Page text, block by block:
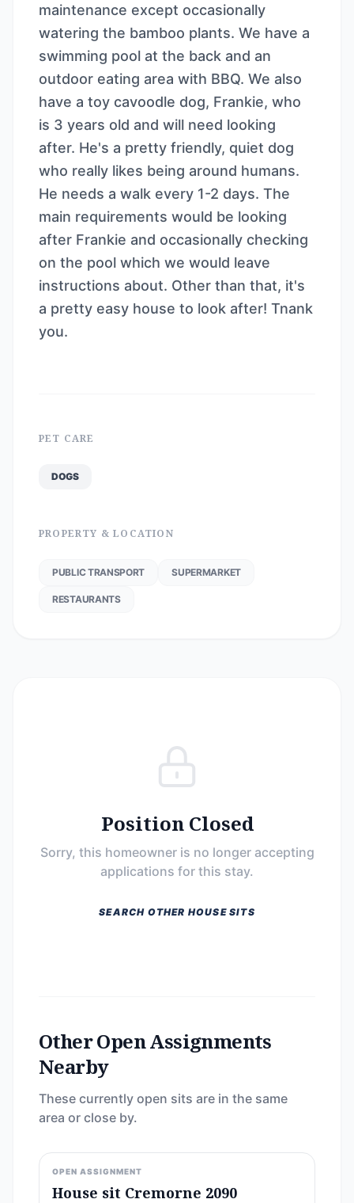
maintenance except occasionally
watering the bamboo plants. We have a
swimming pool at the back and an
outdoor eating area with BBQ. We also
have a toy cavoodle dog, Frankie, who
is 3 years old and will need looking
after. He's a pretty friendly, quiet dog
who really likes being around humans.
He needs a walk every 1-2 days. The
main requirements would be looking
after Frankie and occasionally checking
on the pool which we would leave
instructions about. Other than that, it's
a pretty easy house to look after! Tnank
you.
PET CARE
DOGS
PROPERTY & LOCATION
PUBLIC TRANSPORT SUPERMARKET
RESTAURANTS
Position Closed
Sorry, this homeowner is no longer accepting
applications for this stay.
SEARCH OTHER HOUSE SITS
Other Open Assignments
Nearby
These currently open sits are in the same
area or close by.
OPEN ASSIGNMENT
House sit Cremorne 2090